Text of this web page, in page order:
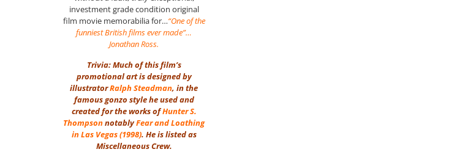
investment grade condition original
film movie memorabilia for…“One of the
funniest British films ever made”…
Jonathan Ross.
Trivia: Much of this film’s
promotional art is designed by
illustratorRalph Steadman, in the
famous gonzo style he used and
created for the works ofHunter S.
ThompsonnotablyFear and Loathing
in Las Vegas(1998). He is listed as
Miscellaneous Crew.